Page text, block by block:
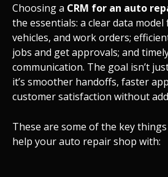
Choosing a CRM for an auto
the essentials: a clear data
vehicles, and work orders;
jobs and get approvals; and
communication. The goal isn’t
it’s smoother handoffs, faster
customer satisfaction without
These are some of the key
help your auto repair shop with: